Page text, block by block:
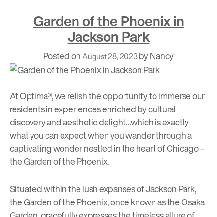
Garden of the Phoenix in
Jackson Park
Posted onAugust 28, 2023byNancy
At Optima®, we relish the opportunity to immerse our
residents in experiences enriched by cultural
discovery and aesthetic delight…which is exactly
what you can expect when you wander through a
captivating wonder nestled in the heart of Chicago –
the Garden of the Phoenix.
Situated within the lush expanses of Jackson Park,
the Garden of the Phoenix, once known as the Osaka